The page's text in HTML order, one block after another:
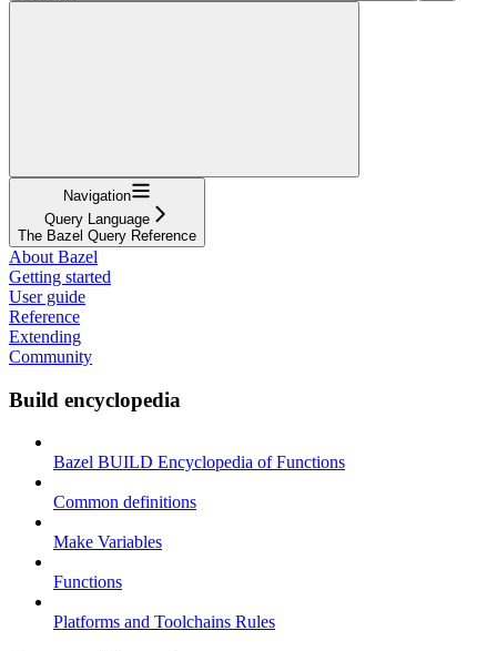
Navigation
Query Language
The Bazel Query Reference
About Bazel
Getting started
User guide
Reference
Extending
Community
Build encyclopedia
Bazel BUILD Encyclopedia of Functions
Common definitions
Make Variables
Functions
Platforms and Toolchains Rules